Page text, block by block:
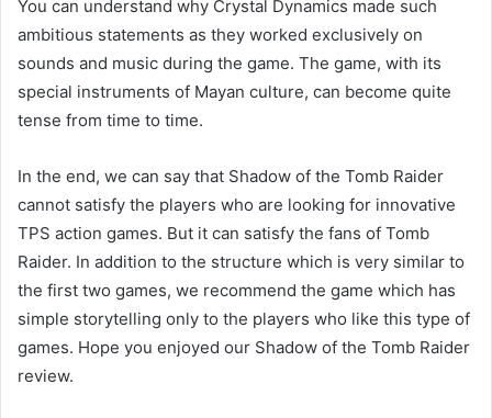
You can understand why Crystal Dynamics made such
ambitious statements as they worked exclusively on
sounds and music during the game. The game, with its
special instruments of Mayan culture, can become quite
tense from time to time.
In the end, we can say that Shadow of the Tomb Raider
cannot satisfy the players who are looking for innovative
TPS action games. But it can satisfy the fans of Tomb
Raider. In addition to the structure which is very similar to
the first two games, we recommend the game which has
simple storytelling only to the players who like this type of
games. Hope you enjoyed our Shadow of the Tomb Raider
review.